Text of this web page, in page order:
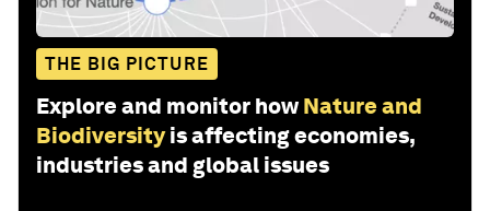
THE BIG PICTURE
Explore and monitor how Nature and
Biodiversity is affecting economies,
industries and global issues